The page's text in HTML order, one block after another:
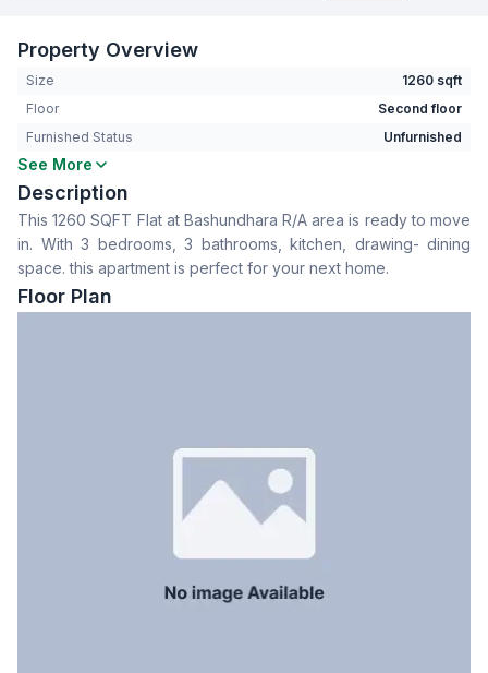
Property Overview
Size
1260 sqft
Floor
Second floor
Furnished Status
Unfurnished
Bedrooms
Bathrooms
Living Room
No
Drawing Room
Yes
Dining Room
Kitchen
See More
Description
This 1260 SQFT Flat at Bashundhara R/A area is ready to move
in. With 3 bedrooms, 3 bathrooms, kitchen, drawing- dining
space. this apartment is perfect for your next home.
Floor Plan